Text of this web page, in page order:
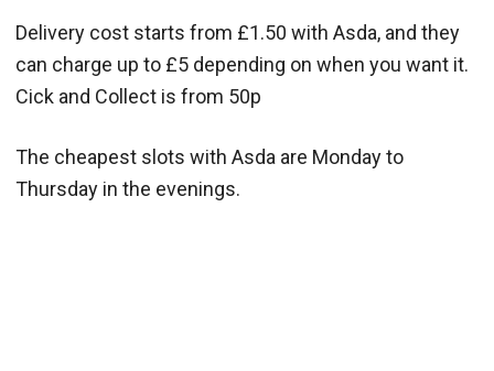
Delivery cost starts from £1.50 with Asda, and they
can charge up to £5 depending on when you want it.
Cick and Collect is from 50p
The cheapest slots with Asda are Monday to
Thursday in the evenings.